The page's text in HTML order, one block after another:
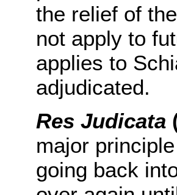
the relief of
not apply to
applies to
adjudicated.
Res Judicata
major
going back